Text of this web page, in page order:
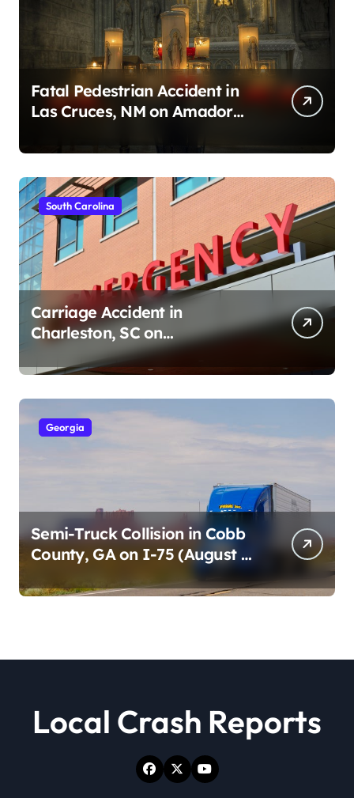
Fatal Pedestrian Accident in
Las Cruces, NM on Amador
South Carolina
Carriage Accident in
Charleston, SC on
Cumberland St (August 3,
2026)
Georgia
Semi-Truck Collision in Cobb
County, GA on I-75 (August 4,
Local Crash Reports